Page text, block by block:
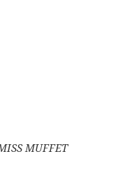
MUFFET